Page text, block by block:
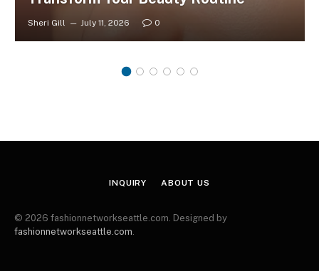
Sheri Gill July 11, 2026 0
INQUIRY ABOUT US
© 2026 fashionnetworkseattle.com. Designed by
fashionnetworkseattle.com.